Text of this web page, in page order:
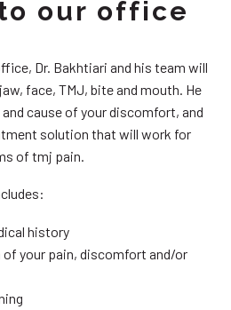
our office
Dr. Bakhtiari and his team will
face, TMJ, bite and mouth. He
cause of your discomfort, and
solution that will work for
of tmj pain.
history
of your pain, discomfort and/or